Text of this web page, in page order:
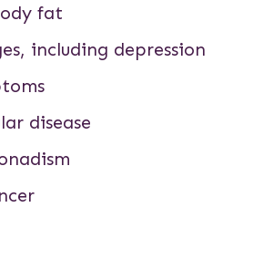
fat
including depression
disease